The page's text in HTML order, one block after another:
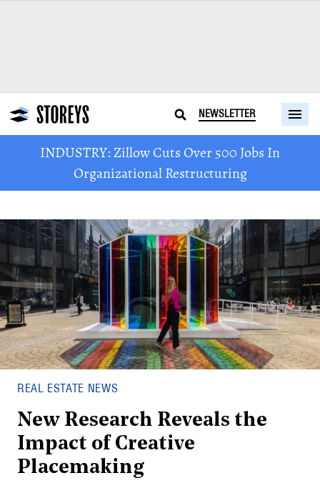
NEWSLETTER
INDUSTRY: Zillow Cuts Over 500 Jobs In
Organizational Restructuring
REAL ESTATE NEWS
New Research Reveals the
Impact of Creative
Placemaking